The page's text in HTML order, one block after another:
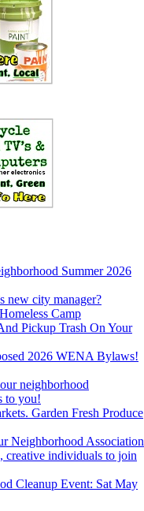
Summer 2026
new city manager?
Camp
Pickup Trash On Your
2026 WENA Bylaws!
neighborhood
to you!
Garden Fresh Produce
Neighborhood Association
creative individuals to join
Cleanup Event: Sat May